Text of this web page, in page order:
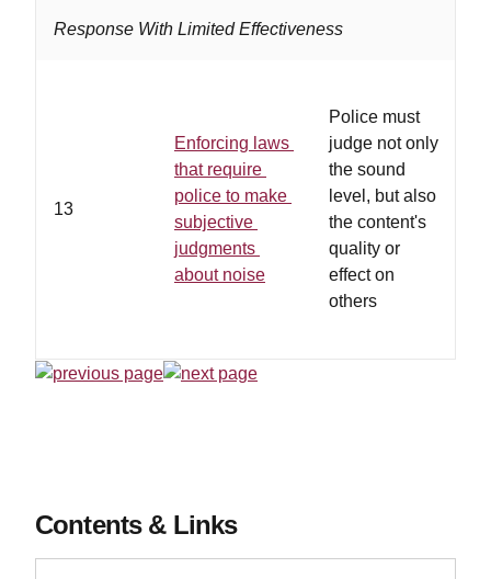
Response With Limited Effectiveness
13
Enforcing laws
that require
police to make
subjective
judgments
about noise
Police must
judge not only
the sound
level, but also
the content's
quality or
effect on
others
Contents & Links